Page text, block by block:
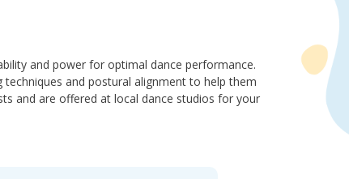
and power for optimal dance performance.
and postural alignment to help them
and are offered at local dance studios for your